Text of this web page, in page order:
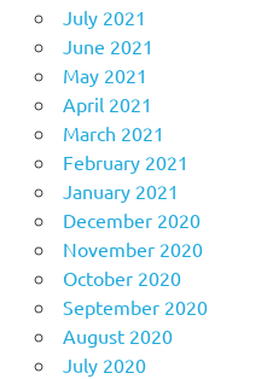
July 2021
June 2021
May 2021
April 2021
March 2021
February 2021
January 2021
December 2020
November 2020
October 2020
September 2020
August 2020
July 2020